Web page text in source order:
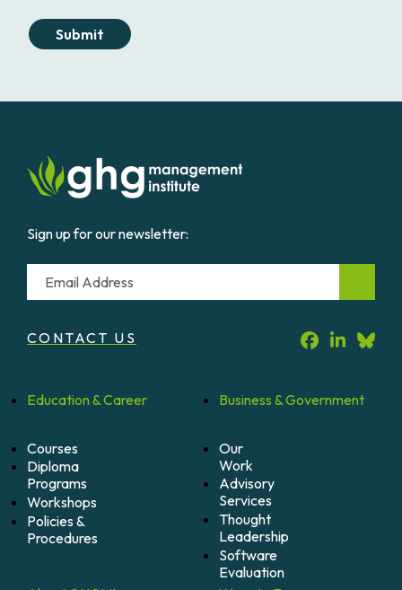
Submit
Sign up for our newsletter:
Email
CONTACT US
Education &Career
Courses
Diploma
Programs
Workshops
Policies &
Procedures
Business &Government
Our
Work
Advisory
Services
Thought
Leadership
Software
Evaluation